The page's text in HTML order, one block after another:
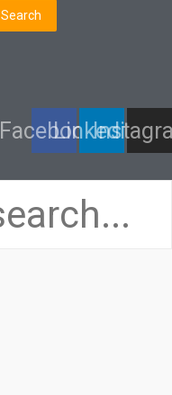
Search
FacebookLinkedin